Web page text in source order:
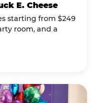
E. Cheese
starting from $249
room, and a